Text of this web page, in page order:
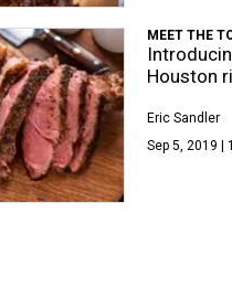
MEET THE
Houston
Eric Sandler
Sep 5, 2019 |